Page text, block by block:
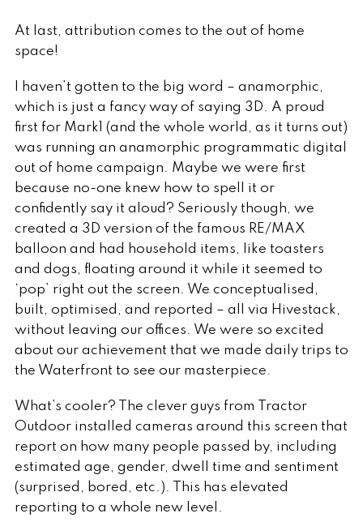
At last, attribution comes to the out of home
space!
I haven’t gotten to the big word – anamorphic,
which is just a fancy way of saying 3D. A proud
first for Mark1 (and the whole world, as it turns out)
was running an anamorphic programmatic digital
out of home campaign. Maybe we were first
because no-one knew how to spell it or
confidently say it aloud? Seriously though, we
created a 3D version of the famous RE/MAX
balloon and had household items, like toasters
and dogs, floating around it while it seemed to
‘pop’ right out the screen. We conceptualised,
built, optimised, and reported – all via Hivestack,
without leaving our offices. We were so excited
about our achievement that we made daily trips to
the Waterfront to see our masterpiece.
What’s cooler? The clever guys from Tractor
Outdoor installed cameras around this screen that
report on how many people passed by, including
estimated age, gender, dwell time and sentiment
(surprised, bored, etc.). This has elevated
reporting to a whole new level.